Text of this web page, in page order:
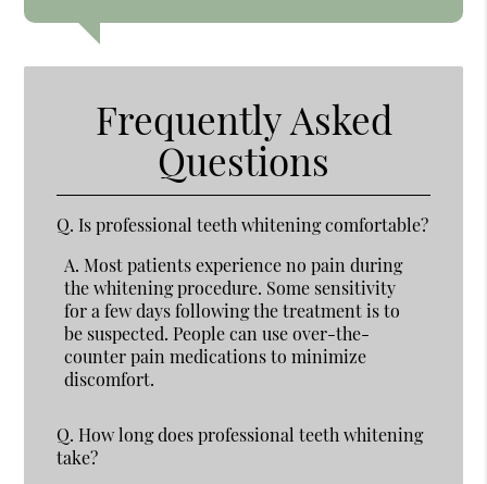
Frequently Asked
Questions
Q. Is professional teeth whitening comfortable?
A. Most patients experience no pain during
the whitening procedure. Some sensitivity
for a few days following the treatment is to
be suspected. People can use over-the-
counter pain medications to minimize
discomfort.
Q. How long does professional teeth whitening
take?